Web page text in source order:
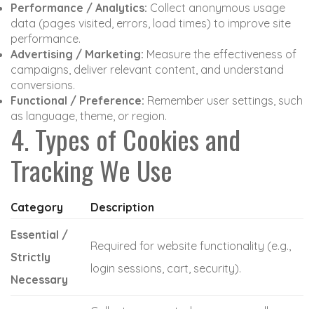
Performance / Analytics: Collect anonymous usage
data (pages visited, errors, load times) to improve site
performance.
Advertising / Marketing: Measure the effectiveness of
campaigns, deliver relevant content, and understand
conversions.
Functional / Preference: Remember user settings, such
as language, theme, or region.
4. Types of Cookies and
Tracking We Use
Category
Description
Essential /
Strictly
Necessary
Required for website functionality (e.g.,
login sessions, cart, security).